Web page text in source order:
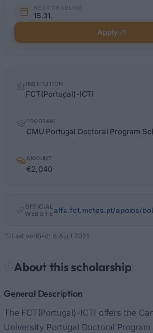
NEXT DEADLINE
15.01.
Apply
factsINSTITUTION
FCT(Portugal)-ICTI
PROGRAM
CMU Portugal Doctoral Program
AMOUNT
€2,040
OFFICIAL
WEBSITE alfa.fct.mctes.pt/apoios/
Last verified: 6 April 2026
About this scholarship
General Description
The FCT(Portugal)-ICTI offers the
University Portugal Doctoral